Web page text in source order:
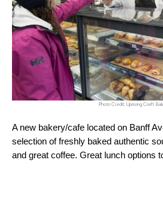
Photo Credit: Uprising Craft
A new bakery/cafe located on Banff
selection of freshly baked authentic
and great coffee. Great lunch options